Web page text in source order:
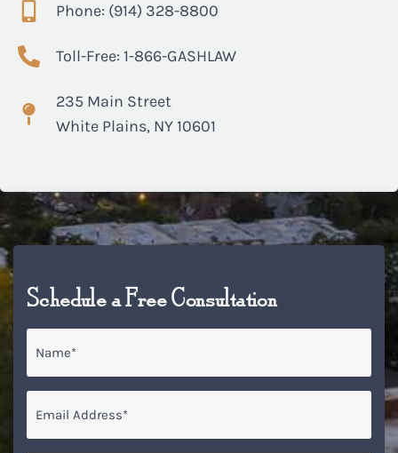
Phone: (914) 328-8800
Toll-Free: 1-866-GASHLAW
235 Main Street
White Plains, NY 10601
Schedule a Free Consultation